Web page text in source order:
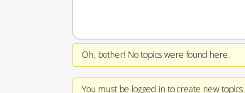
Oh, bother! No topics were found here.
You must be logged in to create new topics.